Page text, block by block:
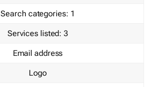
Search categories: 1
Services listed: 3
Email address
Logo